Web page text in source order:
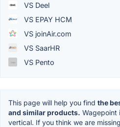
VS Deel
VS EPAY HCM
VS joinAir.com
VS SaarHR
VS Pento
This page will help you find the
and similar products. Wagepoint
vertical. If you think we are